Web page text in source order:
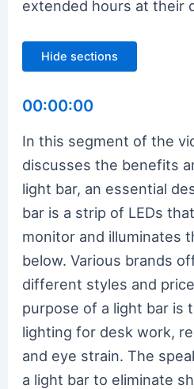
extended hours at their
Hide sections
00:00:00
In this segment of the
discusses the benefits
light bar, an essential
bar is a strip of LEDs
monitor and illuminates
below. Various brands
different styles and
purpose of a light bar is
lighting for desk work,
and eye strain. The
a light bar to eliminate